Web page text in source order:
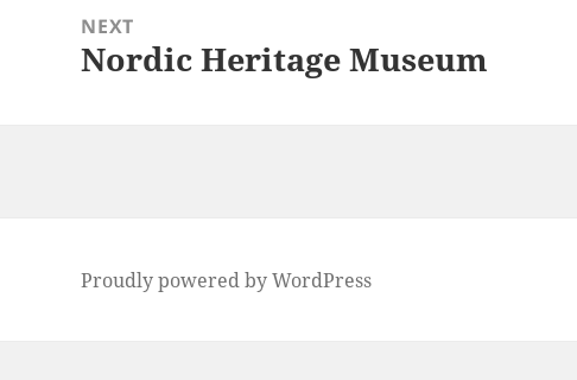
NEXT
Next
Nordic Heritage Museum
Proudly powered by WordPress